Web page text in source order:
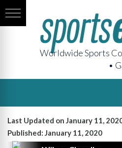
Worldwide Sports
•
Last Updated on January 11,
Published: January 11, 2020